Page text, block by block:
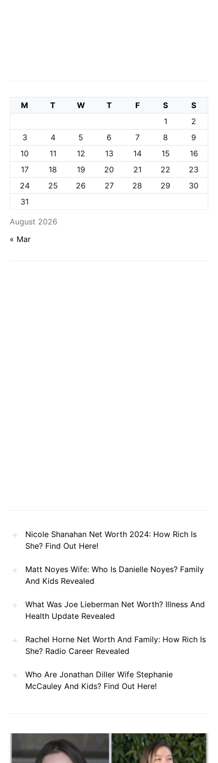
August 2026
M T W T F S
S
1
2
3
4 5 6 7 8
9
10
11 12 13 14 15
16
17
18 19 20 21 22
23
24
25 26 27 28 29
30
31
« Mar
Nicole Shanahan Net Worth 2024: How Rich Is
She? Find Out Here!
Matt Noyes Wife: Who Is Danielle Noyes? Family
And Kids Revealed
What Was Joe Lieberman Net Worth? Illness And
Health Update Revealed
Rachel Horne Net Worth And Family: How Rich Is
She? Radio Career Revealed
Who Are Jonathan Diller Wife Stephanie
McCauley And Kids? Find Out Here!